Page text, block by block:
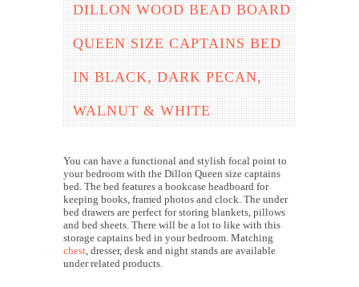
DILLON WOOD BEAD BOARD
QUEEN SIZE CAPTAINS BED
IN BLACK, DARK PECAN,
WALNUT & WHITE
You can have a functional and stylish focal point to
your bedroom with the Dillon Queen size captains
bed. The bed features a bookcase headboard for
keeping books, framed photos and clock. The under
bed drawers are perfect for storing blankets, pillows
and bed sheets. There will be a lot to like with this
storage captains bed in your bedroom. Matching
chest, dresser, desk and night stands are available
under related products.